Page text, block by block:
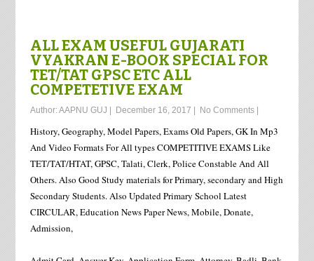
ALL EXAM USEFUL GUJARATI
VYAKRAN E-BOOK SPECIAL FOR
TET/TAT GPSC ETC ALL
COMPETETIVE EXAM
Author:AAPNU GUJ December 16, 2017 No Comments|
History, Geography, Model Papers, Exams Old Papers, GK In Mp3
And Video Formats For All types COMPETITIVE EXAMS Like
TET/TAT/HTAT, GPSC, Talati, Clerk, Police Constable And All
Others. Also Good Study materials for Primary, secondary and High
Secondary Students. Also Updated Primary School Latest
CIRCULAR, Education News Paper News, Mobile, Donate,
Admission,